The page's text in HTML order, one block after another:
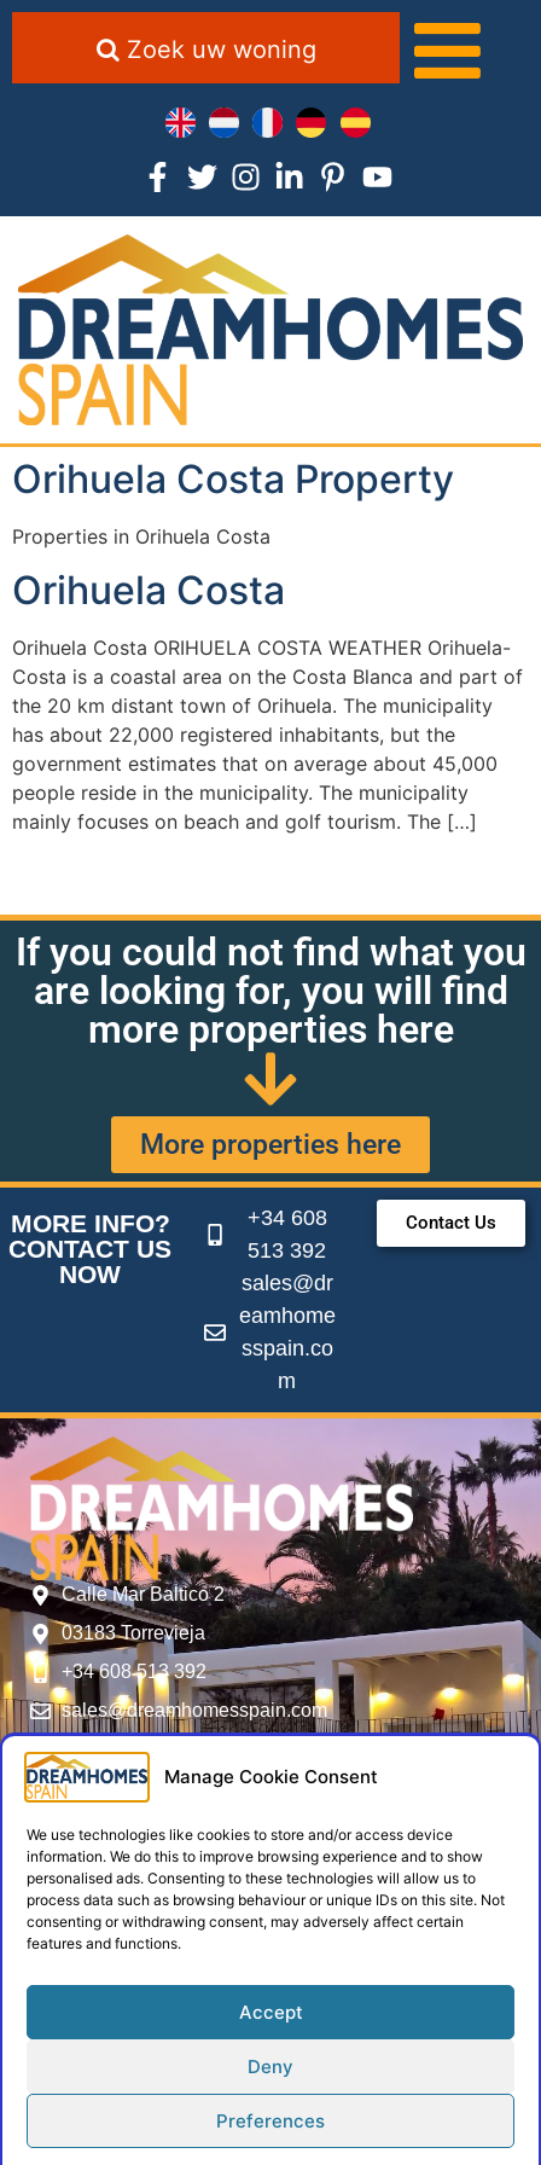
Manage Cookie Consent
We use technologies like cookies to store and/or access device
information. We do this to improve browsing experience and to show
personalised ads. Consenting to these technologies will allow us to
process data such as browsing behaviour or unique IDs on this site. Not
consenting or withdrawing consent, may adversely affect certain
features and functions.
Accept
Deny
Preferences
Zoek uw woning
Orihuela Costa Property
Properties in Orihuela Costa
Orihuela Costa
Orihuela Costa ORIHUELA COSTA WEATHER Orihuela-
Costa is a coastal area on the Costa Blanca and part of
the 20 km distant town of Orihuela. The municipality
has about 22,000 registered inhabitants, but the
government estimates that on average about 45,000
people reside in the municipality. The municipality
mainly focuses on beach and golf tourism. The […]
If you could not find what you
are looking for, you will find
more properties here
More properties here
MORE INFO?
CONTACT US
NOW
+34 608
513 392
sales@dr
eamhome
sspain.co
m
Contact Us
Calle Mar Baltico 2
03183 Torrevieja
+34 608 513 392
sales@dreamhomesspain.com
SERVICES
NIE Numbers -
Residencia
Mortgages
Energy
Certificates
Insurances
General Terms
Privacy Policy
Cookie Policy
Contact
FOLLOW US
Copyright © 2026 Dream Homes Spain
All Rights Reserved